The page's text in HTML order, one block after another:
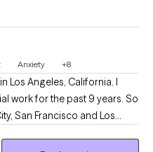
Anxiety +8
Los Angeles, California. I
work for the past 9 years. So
San Francisco and Los
my education to learn new
not working I enjoy hiking,